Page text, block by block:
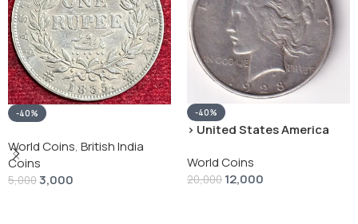
-40%
World Coins, British India
Coins
5,0003,000
-40%
› United States America
Dollar” # V-118
World Coins
20,000 12,000